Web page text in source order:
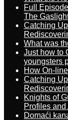
Full
The
Catching
What was
Just how to
youngsters
How On-
Catching
Knights of
Profiles
Domaći